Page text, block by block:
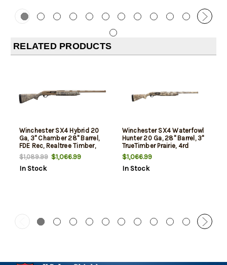
RELATED PRODUCTS
Winchester SX4 Hybrid 20
Ga, 3" Chamber 28" Barrel,
FDE Rec, Realtree Timber,
4rd
$1,089.99$1,066.99
In Stock
Winchester SX4 Waterfowl
Hunter 20 Ga, 28" Barrel, 3"
TrueTimber Prairie, 4rd
$1,066.99
In Stock